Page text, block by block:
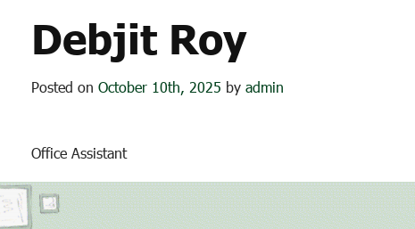
Debjit Roy
Posted on October 10th, 2025 by admin
Office Assistant